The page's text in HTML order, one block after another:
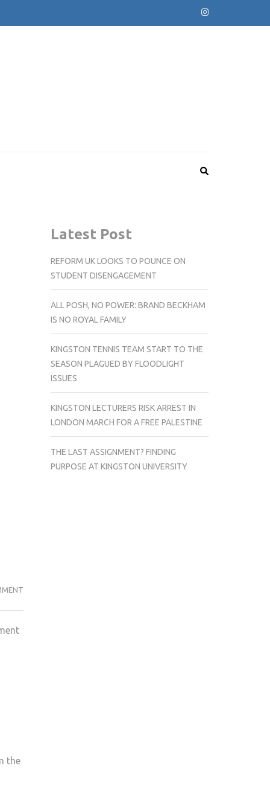
POLITICS
the
Latest Post
REFORM UK LOOKS TO POUNCE ON
STUDENT DISENGAGEMENT
ALL POSH, NO POWER: BRAND BECKHAM
IS NO ROYAL FAMILY
KINGSTON TENNIS TEAM START TO THE
SEASON PLAGUED BY FLOODLIGHT
ISSUES
KINGSTON LECTURERS RISK ARREST IN
LONDON MARCH FOR A FREE PALESTINE
THE LAST ASSIGNMENT? FINDING
PURPOSE AT KINGSTON UNIVERSITY